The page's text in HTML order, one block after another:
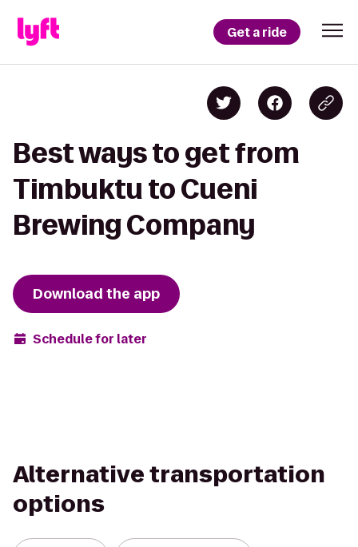
Get a ride
Best ways to get from
Timbuktu to Cueni
Brewing Company
Download the app
Schedule for later
Alternative transportation
options